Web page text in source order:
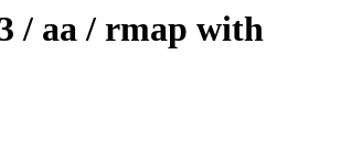
/ aa / rmap with